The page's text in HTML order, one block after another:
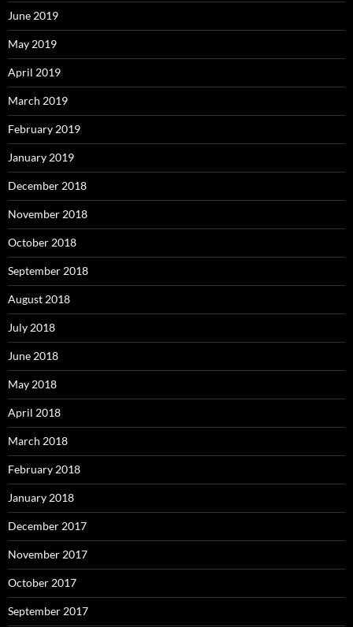
June 2019
May 2019
April 2019
March 2019
February 2019
January 2019
December 2018
November 2018
October 2018
September 2018
August 2018
July 2018
June 2018
May 2018
April 2018
March 2018
February 2018
January 2018
December 2017
November 2017
October 2017
September 2017